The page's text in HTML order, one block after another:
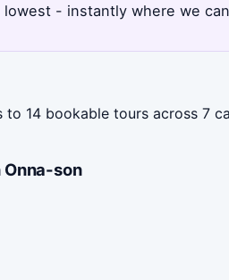
lowest - instantly where we
to 14 bookable tours across 7
son